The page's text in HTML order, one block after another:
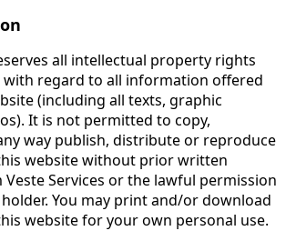
all intellectual property rights
regard to all information offered
(including all texts, graphic
It is not permitted to copy,
way publish, distribute or reproduce
website without prior written
Services or the lawful permission
You may print and/or download
website for your own personal use.